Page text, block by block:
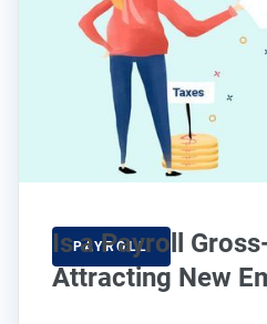
PAYROLL
Is a Payroll
Attracting New